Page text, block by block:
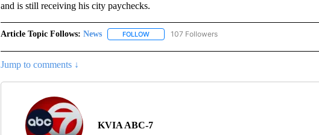
and is still receiving his city paychecks.
Article Topic Follows: News FOLLOWFOLLOW "NEWS" TO RECEIVE NOTIFICATIONS
107 Followers
Jump to comments ↓
KVIA ABC-7